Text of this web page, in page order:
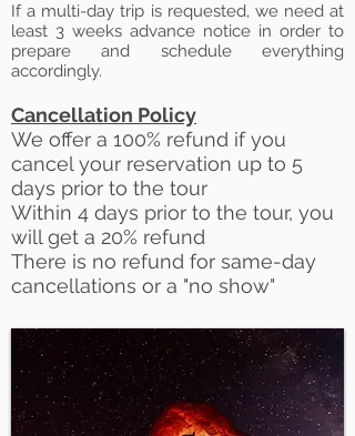
If a multi-day trip is requested, we need at
least 3 weeks advance notice in order to
prepare and schedule everything
accordingly.
Cancellation Policy
We offer a 100% refund if you
cancel your reservation up to 5
days prior to the tour
Within 4 days prior to the tour, you
will get a 20% refund
There is no refund for same-day
cancellations or a "no show"